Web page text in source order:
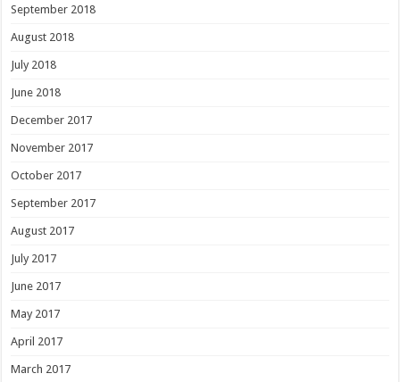
September 2018
August 2018
July 2018
June 2018
December 2017
November 2017
October 2017
September 2017
August 2017
July 2017
June 2017
May 2017
April 2017
March 2017